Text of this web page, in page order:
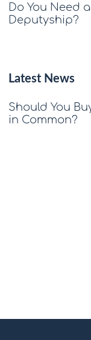
Do You Need
Deputyship?
Latest News
Should You
in Common?